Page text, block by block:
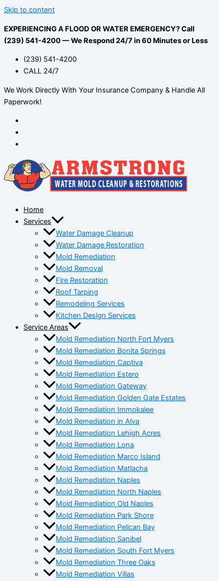
Skip to content
EXPERIENCING A FLOOD OR WATER EMERGENCY? Call
(239) 541-4200 — We Respond 24/7 in 60 Minutes or Less
(239) 541-4200
CALL 24/7
We Work Directly With Your Insurance Company & Handle All
Paperwork!
Home
Services
Water Damage Cleanup
Water Damage Restoration
Mold Remediation
Mold Removal
Fire Restoration
Roof Tarping
Remodeling Services
Kitchen Design Services
Service Areas
Mold Remediation North Fort Myers
Mold Remediation Bonita Springs
Mold Remediation Captiva
Mold Remediation Estero
Mold Remediation Gateway
Mold Remediation Golden Gate Estates
Mold Remediation Immokalee
Mold Remediation in Alva
Mold Remediation Lehigh Acres
Mold Remediation Lona
Mold Remediation Marco Island
Mold Remediation Matlacha
Mold Remediation Naples
Mold Remediation North Naples
Mold Remediation Old Naples
Mold Remediation Park Shore
Mold Remediation Pelican Bay
Mold Remediation Sanibel
Mold Remediation South Fort Myers
Mold Remediation Three Oaks
Mold Remediation Villas